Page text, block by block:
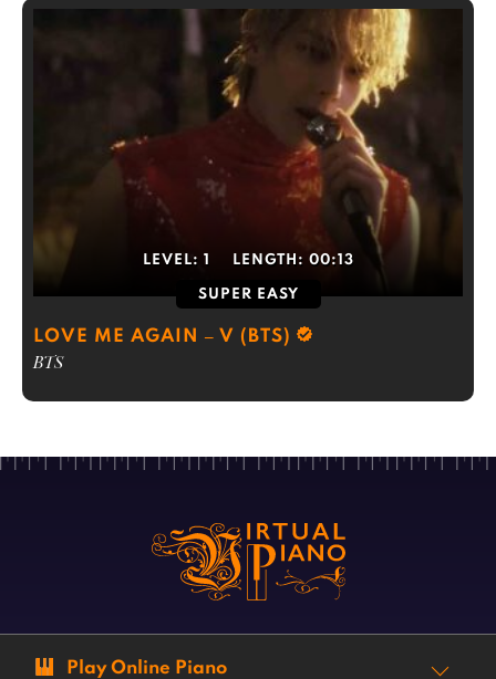
LEVEL: 1 LENGTH: 00:13
SUPER EASY
LOVE ME AGAIN – V (BTS)
BTS
Play Online Piano